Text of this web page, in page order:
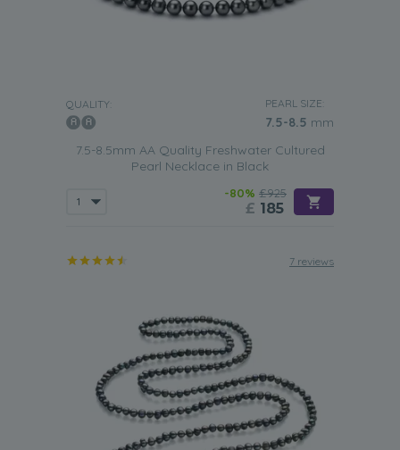
QUALITY: PEARL SIZE:
7.5-8.5 mm
7.5-8.5mm AA Quality Freshwater Cultured
Pearl Necklace in Black
-80% £925
£ 185
7 reviews